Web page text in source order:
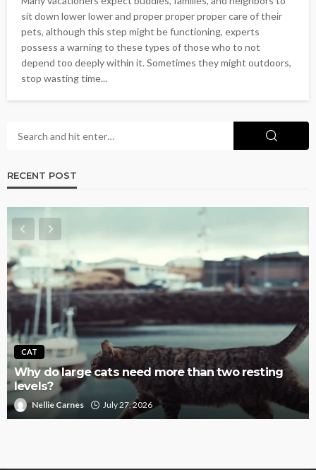
sit down lower lower and proper proper proper care of their
pets, although this step might be functioning, experts
possess a warning to these types of those who to not
depend too deeply within it. Sometimes they might outdoors,
stop wasting time...
RECENT POST
CAT
Why do large cats need more than two resting
levels?
Nellie Carnes July 27, 2026